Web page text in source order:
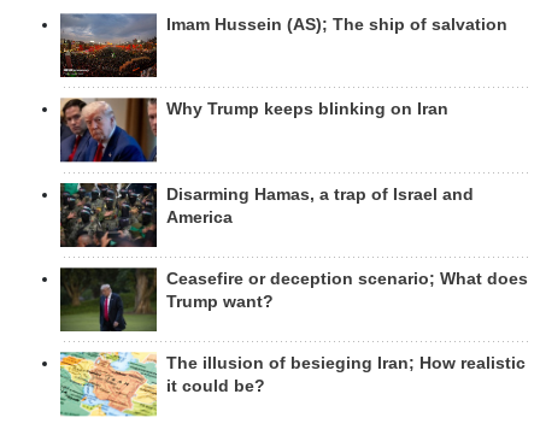
Imam Hussein (AS); The ship of salvation
Why Trump keeps blinking on Iran
Disarming Hamas, a trap of Israel and
America
Ceasefire or deception scenario; What does
Trump want?
The illusion of besieging Iran; How realistic
it could be?